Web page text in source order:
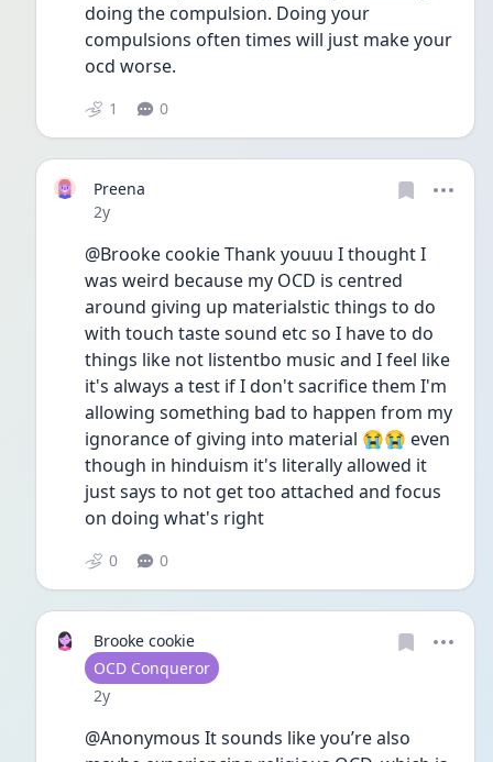
doing the compulsion. Doing your
compulsions often times will just make your
ocd worse.
1 0
Preena
Date posted
2y
@Brooke cookie Thank youuu I thought I
was weird because my OCD is centred
around giving up materialstic things to do
with touch taste sound etc so I have to do
things like not listentbo music and I feel like
it's always a test if I don't sacrifice them I'm
allowing something bad to happen from my
ignorance of giving into material 😭😭 even
though in hinduism it's literally allowed it
just says to not get too attached and focus
on doing what's right
0 0
Brooke cookie
User type
OCD Conqueror
Date posted
2y
@Anonymous It sounds like you’re also